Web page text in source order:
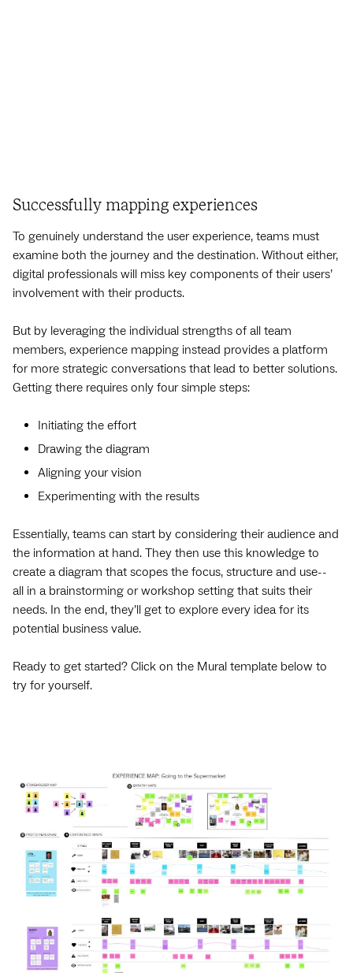
Successfully mapping experiences
To genuinely understand the user experience, teams must
examine both the journey and the destination. Without either,
digital professionals will miss key components of their users’
involvement with their products.
But by leveraging the individual strengths of all team
members, experience mapping instead provides a platform
for more strategic conversations that lead to better solutions.
Getting there requires only four simple steps:
Initiating the effort
Drawing the diagram
Aligning your vision
Experimenting with the results
Essentially, teams can start by considering their audience and
the information at hand. They then use this knowledge to
create a diagram that scopes the focus, structure and use--
all in a brainstorming or workshop setting that suits their
needs. In the end, they’ll get to explore every idea for its
potential business value.
Ready to get started? Click on the Mural template below to
try for yourself.